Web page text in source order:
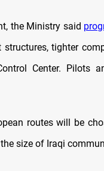
the Ministry said
structures, tighter
Center. Pilots
routes will be
size of Iraqi